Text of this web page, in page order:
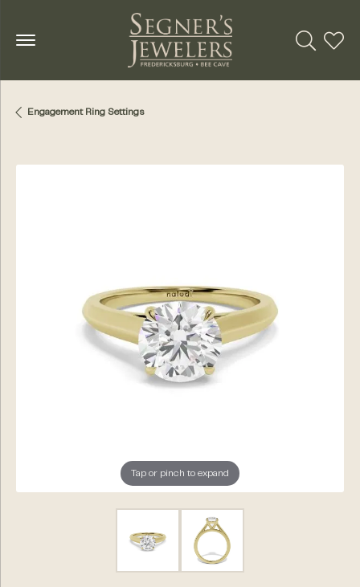
Toggle
Engagement Ring Settings
Tap or pinch to expand